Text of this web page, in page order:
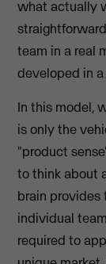
what actually
team in a real
developed in
In this model,
is only the
"product
to think about
brain
individual
required to